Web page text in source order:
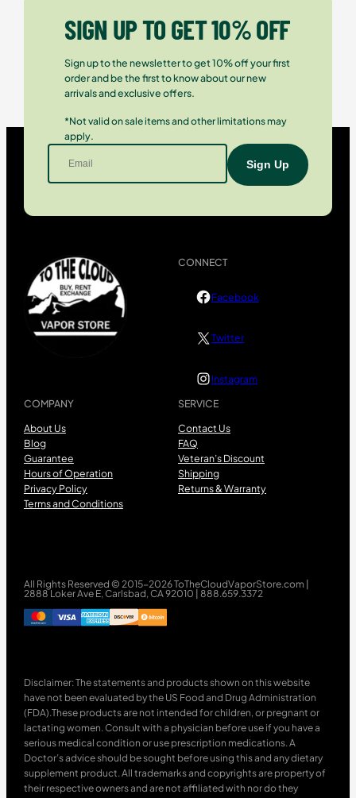
SIGN UP TO GET 10% OFF
Sign up to the newsletter to get 10% off your first
order and be the first to know about our new
arrivals and exclusive offers.
*Not valid on sale items and other limitations may
apply.
COMPANY
About Us
Blog
Guarantee
Hours of Operation
Privacy Policy
Terms and Conditions
SERVICE
Contact Us
FAQ
Veteran’s Discount
Shipping
Returns & Warranty
CONNECT
Facebook
Twitter
Instagram
All Rights Reserved © 2015-2026 ToTheCloudVaporStore.com |
2888 Loker Ave E, Carlsbad, CA 92010 | 888.659.3372
Disclaimer: The statements and products shown on this website
have not been evaluated by the US Food and Drug Administration
(FDA).These products are not intended for children, or pregnant or
lactating women. Consult with a physician before use if you have a
serious medical condition or use prescription medications. A
Doctor’s advice should be sought before using this and any dietary
supplement product. All trademarks and copyrights are property of
their respective owners and are not affiliated with nor do they